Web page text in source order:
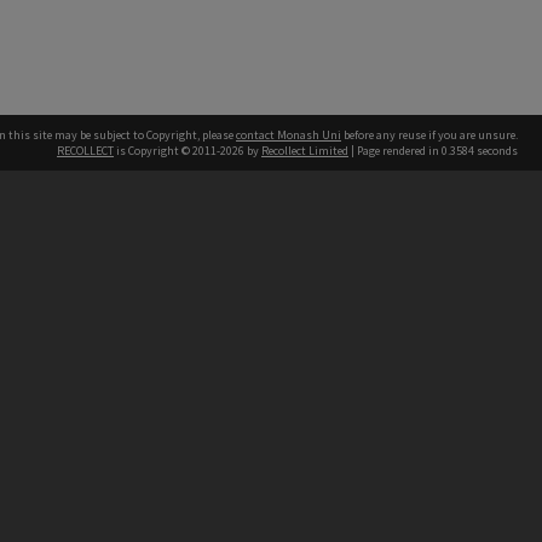
this site may be subject to Copyright, pleasecontact Monash Uni before any reuse if you are unsure.
RECOLLECT is Copyright © 2011-2026 by Recollect Limited | Page rendered in 0.3584 seconds